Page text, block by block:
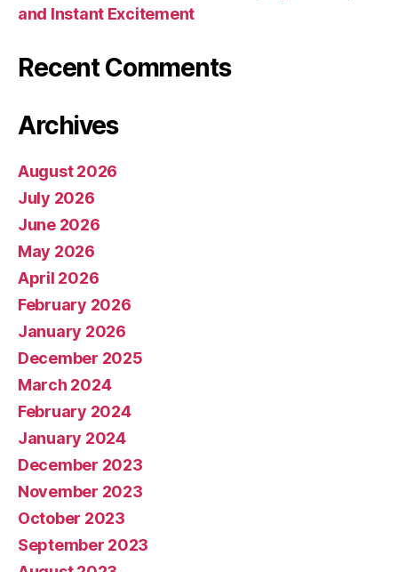
and Instant Excitement
Recent Comments
Archives
August 2026
July 2026
June 2026
May 2026
April 2026
February 2026
January 2026
December 2025
March 2024
February 2024
January 2024
December 2023
November 2023
October 2023
September 2023